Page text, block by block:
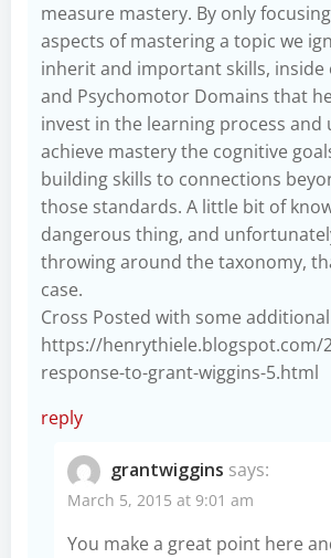
measure mastery. By only
aspects of mastering a topic we
inherit and important skills, inside
and Psychomotor Domains that
invest in the learning process and
achieve mastery the cognitive
building skills to connections
those standards. A little bit of
dangerous thing, and
throwing around the taxonomy,
case.
Cross Posted with some
https://henrythiele.blogspot.com/
response-to-grant-wiggins-5.html
reply
grantwiggins says:
March 5, 2015 at 9:01 am
You make a great point here